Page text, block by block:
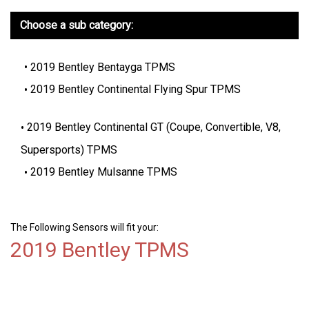
Choose a sub category:
2019 Bentley Bentayga TPMS
2019 Bentley Continental Flying Spur TPMS
2019 Bentley Continental GT (Coupe, Convertible, V8,
Supersports) TPMS
2019 Bentley Mulsanne TPMS
The Following Sensors will fit your:
2019 Bentley TPMS